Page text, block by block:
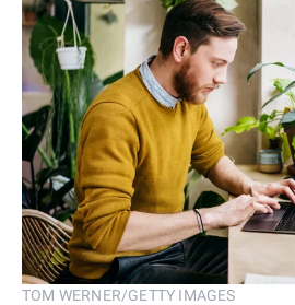
TOM WERNER/GETTY IMAGES